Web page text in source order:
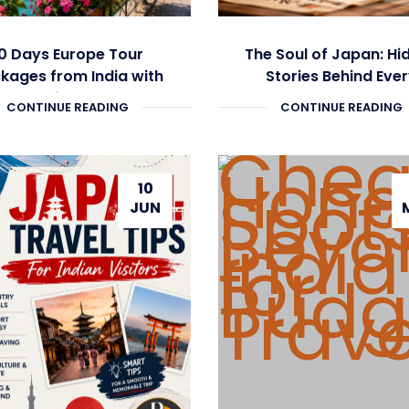
Days Europe Tour
from India with
Flights
CONTINUE READING
The Soul of Japan:
Stories Behind
Journey
CONTINUE READING
10
JUN